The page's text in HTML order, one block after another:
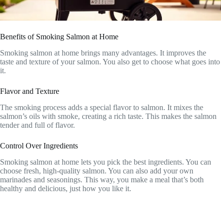
Benefits of Smoking Salmon at Home
Smoking salmon at home brings many advantages. It improves the
taste and texture of your salmon. You also get to choose what goes into
it.
Flavor and Texture
The smoking process adds a special flavor to salmon. It mixes the
salmon’s oils with smoke, creating a rich taste. This makes the salmon
tender and full of flavor.
Control Over Ingredients
Smoking salmon at home lets you pick the best ingredients. You can
choose fresh, high-quality salmon. You can also add your own
marinades and seasonings. This way, you make a meal that’s both
healthy and delicious, just how you like it.